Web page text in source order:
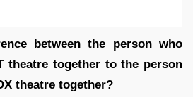
between the person who
theatre together to the person
theatre together?